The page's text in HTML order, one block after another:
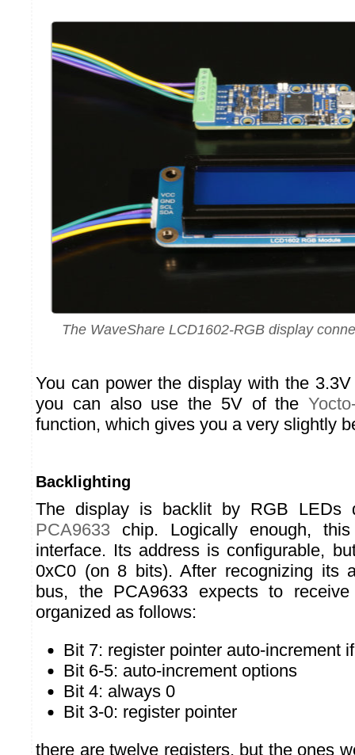
The WaveShare LCD1602-RGB display
You can power the display with the
you can also use the 5V of the
function, which gives you a very slightly
Backlighting
The display is backlit by RGB
PCA9633 chip. Logically enough,
interface. Its address is configurable,
0xC0 (on 8 bits). After recognizing its
bus, the PCA9633 expects to
organized as follows:
Bit 7: register pointer auto-increment
Bit 6-5: auto-increment options
Bit 4: always 0
Bit 3-0: register pointer
there are twelve registers, but the ones